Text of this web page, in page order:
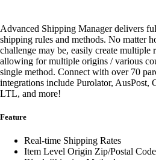
Advanced Shipping Manager delivers
shipping rules and methods. No matter
challenge may be, easily create multiple
allowing for multiple origins / various
single method. Connect with over 70
integrations include Purolator, AusPost,
LTL, and more!
Feature
Real-time Shipping Rates
Item Level Origin Zip/Postal Code